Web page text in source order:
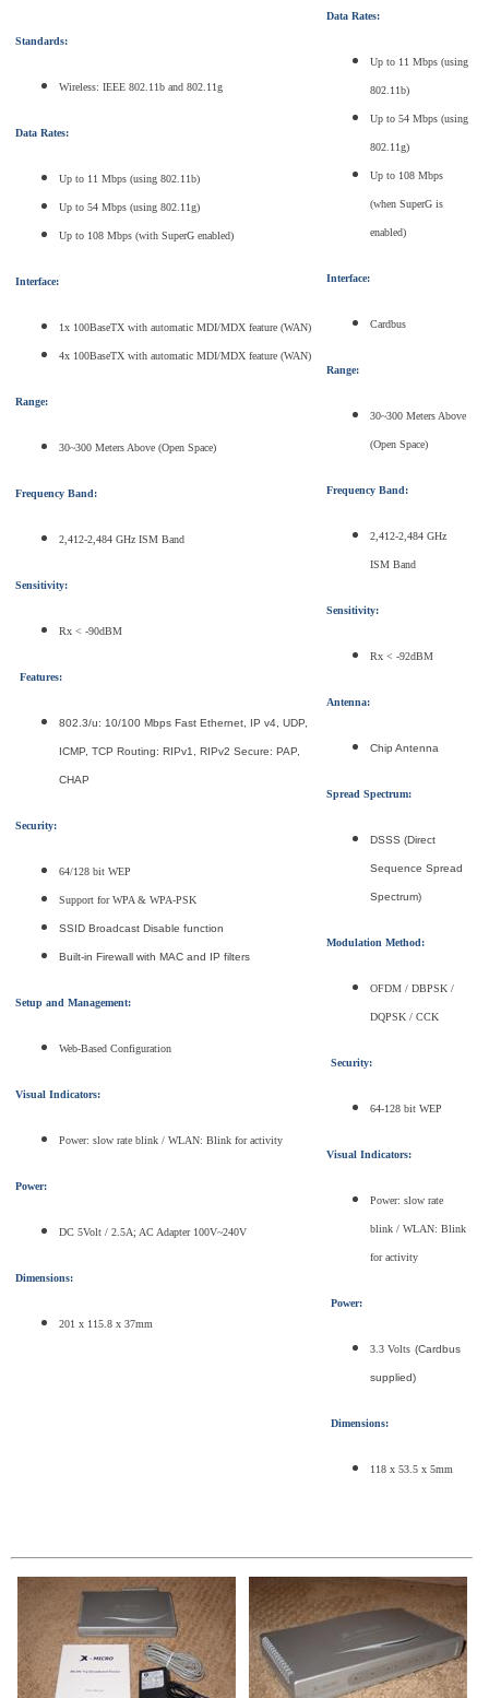
Standards:
Wireless: IEEE 802.11b and 802.11g
Data Rates:
Up to 11 Mbps (using 802.11b)
Up to 54 Mbps (using 802.11g)
Up to 108 Mbps (with SuperG enabled)
Interface:
1x 100BaseTX with automatic MDI/MDX feature (WAN)
4x 100BaseTX with automatic MDI/MDX feature (WAN)
Range:
30~300 Meters Above (Open Space)
Frequency Band:
2,412-2,484 GHz ISM Band
Sensitivity:
Rx < -90dBM
Features:
802.3/u: 10/100 Mbps Fast Ethernet, IP v4, UDP,
ICMP, TCP Routing: RIPv1, RIPv2 Secure: PAP,
CHAP
Security:
64/128 bit WEP
Support for WPA & WPA-PSK
SSID Broadcast Disable function
Built-in Firewall with MAC and IP filters
Setup and Management:
Web-Based Configuration
Visual Indicators:
Power: slow rate blink / WLAN: Blink for activity
Power:
DC 5Volt / 2.5A; AC Adapter 100V~240V
Dimensions:
201 x 115.8 x 37mm
Data Rates:
Up to 11 Mbps (using
802.11b)
Up to 54 Mbps (using
802.11g)
Up to 108 Mbps
(when SuperG is
enabled)
Interface:
Cardbus
Range:
30~300 Meters Above
(Open Space)
Frequency Band:
2,412-2,484 GHz
ISM Band
Sensitivity:
Rx < -92dBM
Antenna:
Chip Antenna
Spread Spectrum:
DSSS (Direct
Sequence Spread
Spectrum)
Modulation Method:
OFDM / DBPSK /
DQPSK / CCK
Security:
64-128 bit WEP
Visual Indicators:
Power: slow rate
blink / WLAN: Blink
for activity
Power:
3.3 Volts (Cardbus
supplied)
Dimensions:
118 x 53.5 x 5mm